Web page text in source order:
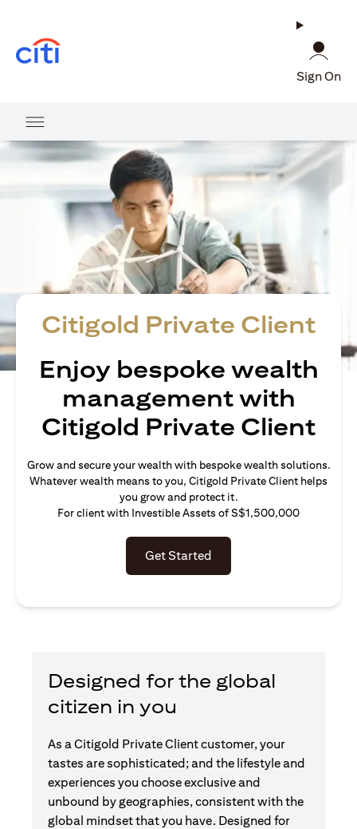
Sign On
Citigold Private Client
Enjoy bespoke wealth
management with
Citigold Private Client
Grow and secure your wealth with bespoke wealth solutions.
Whatever wealth means to you, Citigold Private Client helps
you grow and protect it.
For client with Investible Assets of S$1,500,000
Get Started
Designed for the global
citizen in you
As a Citigold Private Client customer, your
tastes are sophisticated; and the lifestyle and
experiences you choose exclusive and
unbound by geographies, consistent with the
global mindset that you have. Designed for